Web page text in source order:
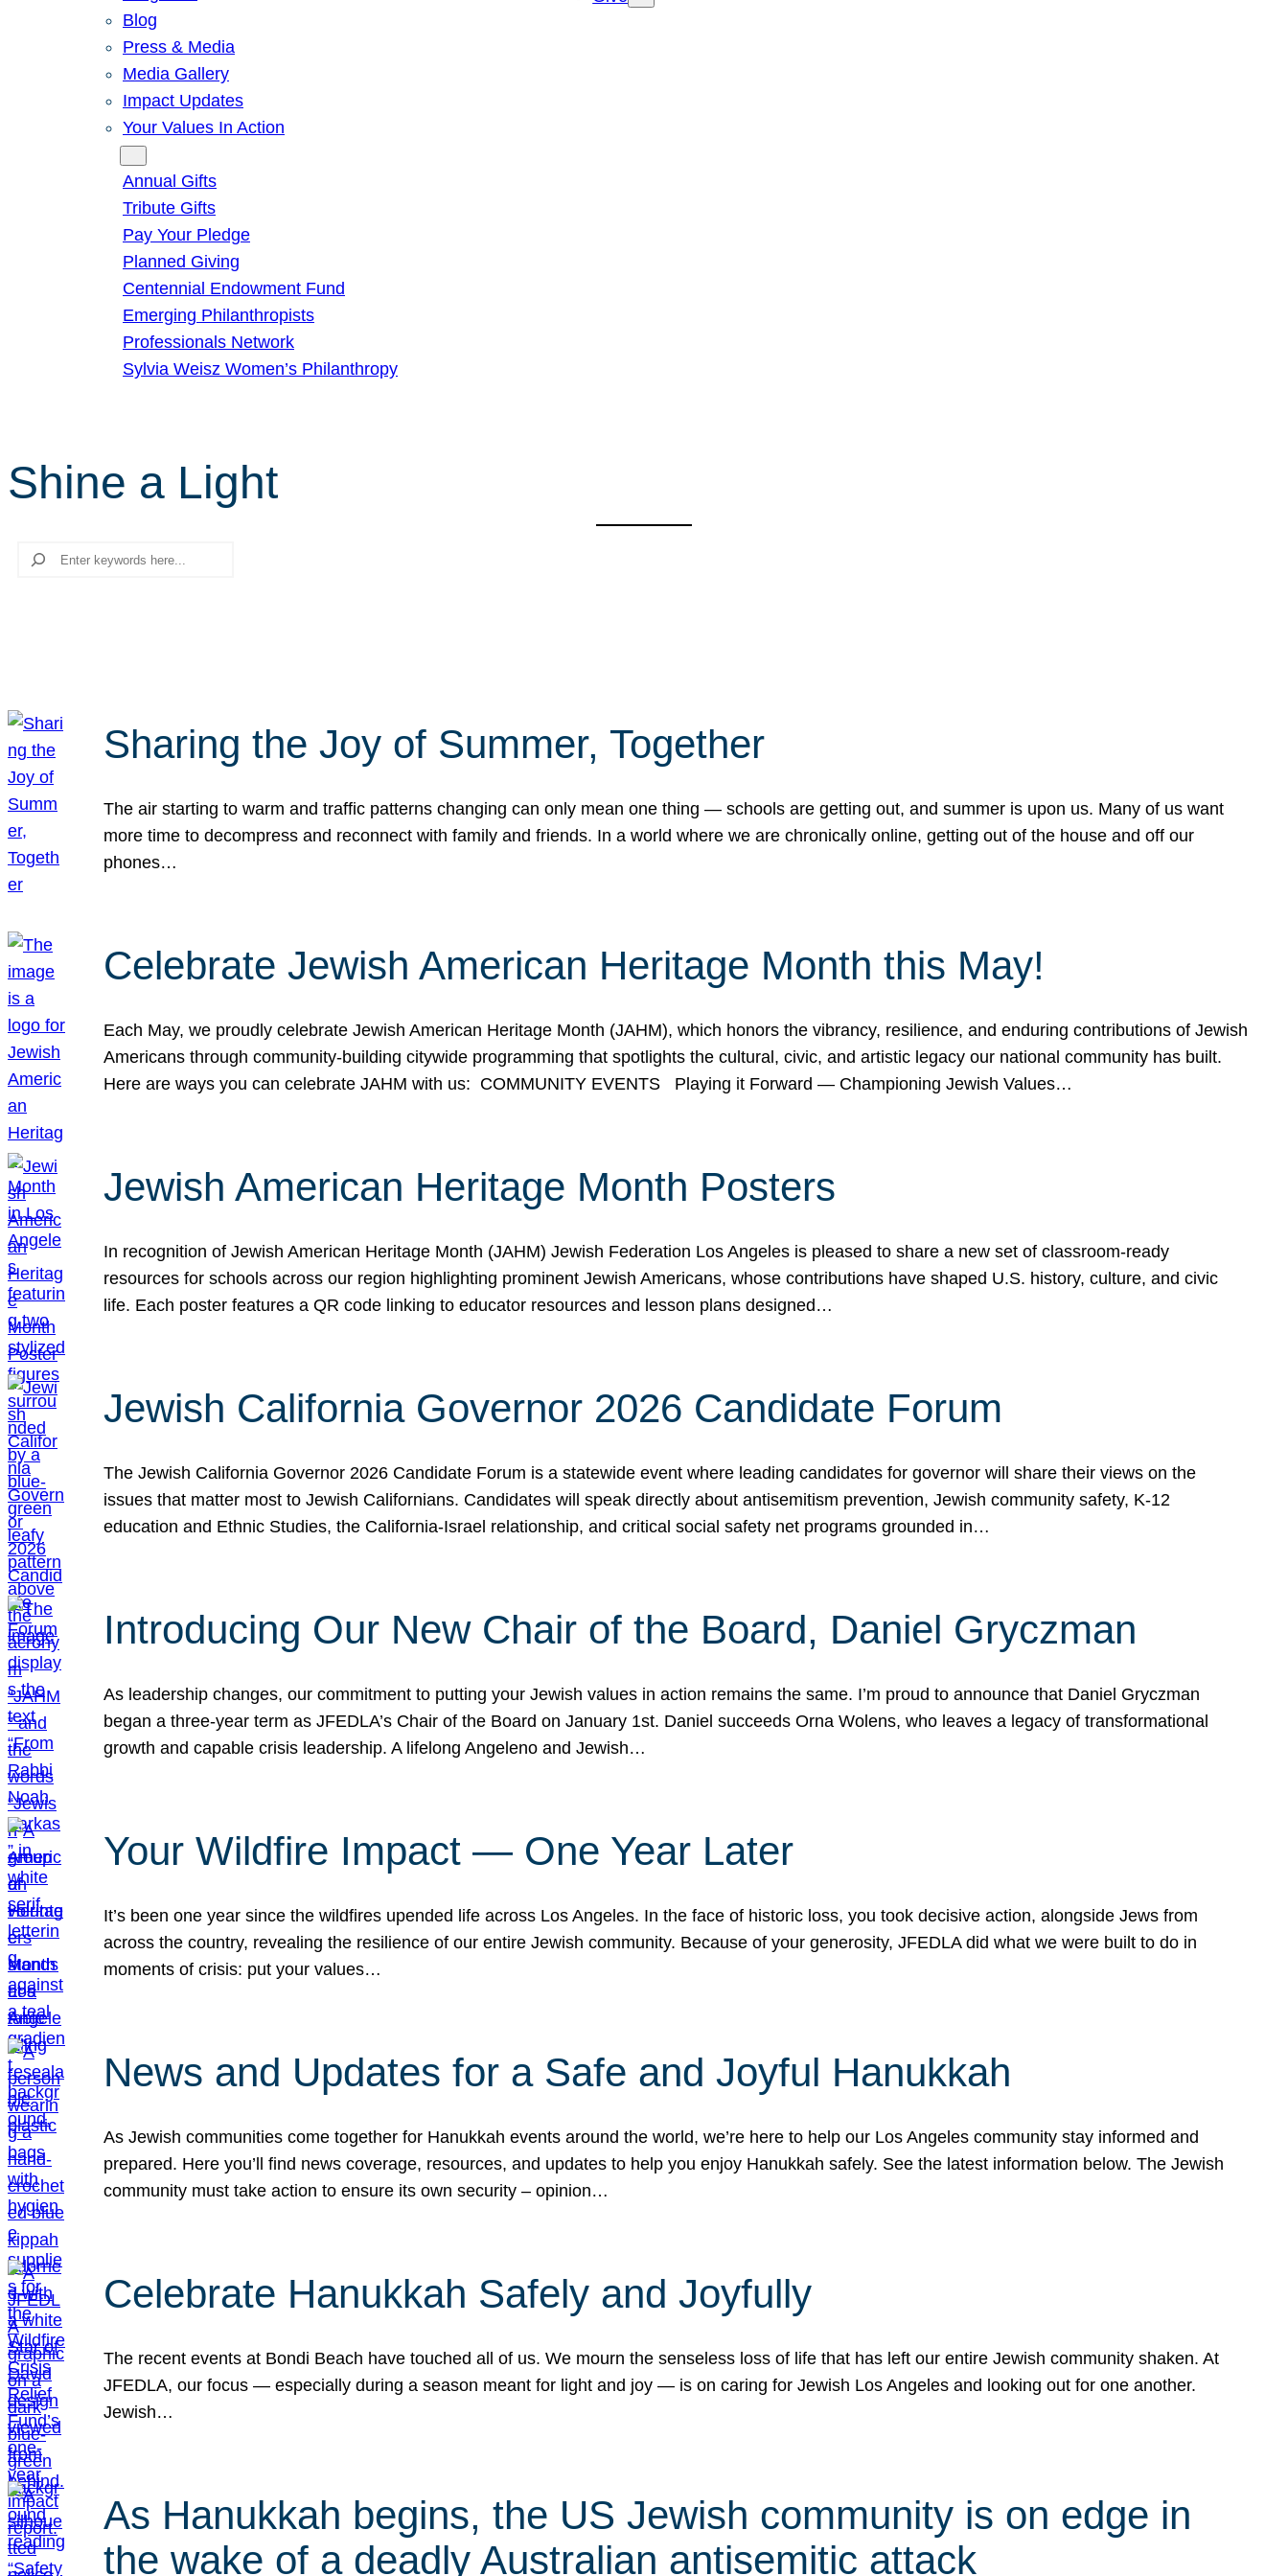
Blog
Press & Media
Media Gallery
Impact Updates
Your Values In Action
Annual Gifts
Tribute Gifts
Pay Your Pledge
Planned Giving
Centennial Endowment Fund
Emerging Philanthropists
Professionals Network
Sylvia Weisz Women’s Philanthropy
Shine a Light
Search
Sharing the Joy of Summer, Together
The air starting to warm and traffic patterns changing can only mean one thing — schools are getting out, and summer is upon us. Many of us want
more time to decompress and reconnect with family and friends. In a world where we are chronically online, getting out of the house and off our
phones…
Celebrate Jewish American Heritage Month this May!
Each May, we proudly celebrate Jewish American Heritage Month (JAHM), which honors the vibrancy, resilience, and enduring contributions of Jewish
Americans through community-building citywide programming that spotlights the cultural, civic, and artistic legacy our national community has built.
Here are ways you can celebrate JAHM with us: COMMUNITY EVENTS Playing it Forward — Championing Jewish Values…
Jewish American Heritage Month Posters
In recognition of Jewish American Heritage Month (JAHM) Jewish Federation Los Angeles is pleased to share a new set of classroom-ready
resources for schools across our region highlighting prominent Jewish Americans, whose contributions have shaped U.S. history, culture, and civic
life. Each poster features a QR code linking to educator resources and lesson plans designed…
Jewish California Governor 2026 Candidate Forum
The Jewish California Governor 2026 Candidate Forum is a statewide event where leading candidates for governor will share their views on the
issues that matter most to Jewish Californians. Candidates will speak directly about antisemitism prevention, Jewish community safety, K-12
education and Ethnic Studies, the California-Israel relationship, and critical social safety net programs grounded in…
Introducing Our New Chair of the Board, Daniel Gryczman
As leadership changes, our commitment to putting your Jewish values in action remains the same. I’m proud to announce that Daniel Gryczman
began a three-year term as JFEDLA’s Chair of the Board on January 1st. Daniel succeeds Orna Wolens, who leaves a legacy of transformational
growth and capable crisis leadership. A lifelong Angeleno and Jewish…
Your Wildfire Impact — One Year Later
It’s been one year since the wildfires upended life across Los Angeles. In the face of historic loss, you took decisive action, alongside Jews from
across the country, revealing the resilience of our entire Jewish community. Because of your generosity, JFEDLA did what we were built to do in
moments of crisis: put your values…
News and Updates for a Safe and Joyful Hanukkah
As Jewish communities come together for Hanukkah events around the world, we’re here to help our Los Angeles community stay informed and
prepared. Here you’ll find news coverage, resources, and updates to help you enjoy Hanukkah safely. See the latest information below. The Jewish
community must take action to ensure its own security – opinion…
Celebrate Hanukkah Safely and Joyfully
The recent events at Bondi Beach have touched all of us. We mourn the senseless loss of life that has left our entire Jewish community shaken. At
JFEDLA, our focus — especially during a season meant for light and joy — is on caring for Jewish Los Angeles and looking out for one another.
Jewish…
As Hanukkah begins, the US Jewish community is on edge in
the wake of a deadly Australian antisemitic attack